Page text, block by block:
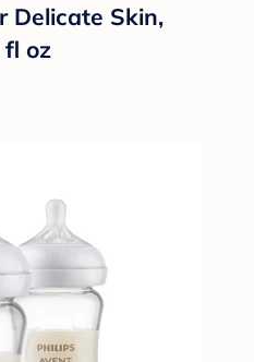
Delicate Skin,
fl oz